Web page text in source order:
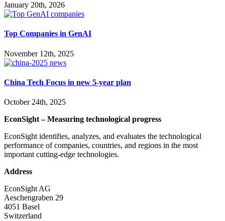
January 20th, 2026
Top Companies in GenAI
November 12th, 2025
China Tech Focus in new 5-year plan
October 24th, 2025
EconSight – Measuring technological progress
EconSight identifies, analyzes, and evaluates the technological
performance of companies, countries, and regions in the most
important cutting-edge technologies.
Address
EconSight AG
Aeschengraben 29
4051 Basel
Switzerland